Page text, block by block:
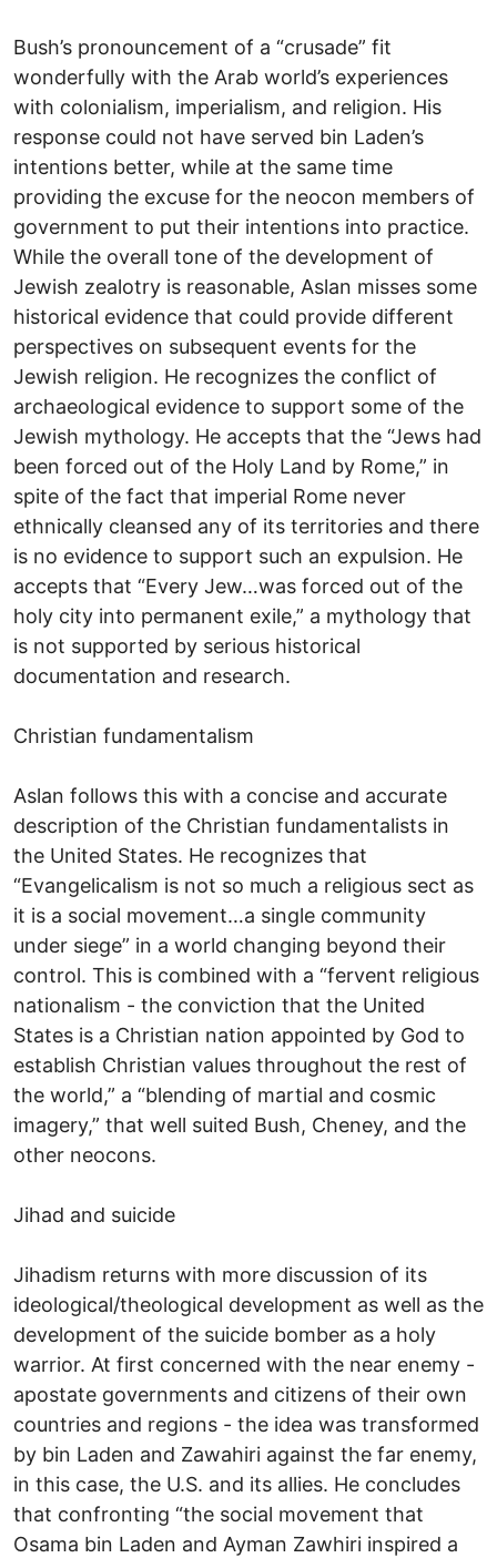
Bush’s pronouncement of a “crusade” fit
wonderfully with the Arab world’s experiences
with colonialism, imperialism, and religion. His
response could not have served bin Laden’s
intentions better, while at the same time
providing the excuse for the neocon members of
government to put their intentions into practice.
While the overall tone of the development of
Jewish zealotry is reasonable, Aslan misses some
historical evidence that could provide different
perspectives on subsequent events for the
Jewish religion. He recognizes the conflict of
archaeological evidence to support some of the
Jewish mythology. He accepts that the “Jews had
been forced out of the Holy Land by Rome,” in
spite of the fact that imperial Rome never
ethnically cleansed any of its territories and there
is no evidence to support such an expulsion. He
accepts that “Every Jew…was forced out of the
holy city into permanent exile,” a mythology that
is not supported by serious historical
documentation and research.
Christian fundamentalism
Aslan follows this with a concise and accurate
description of the Christian fundamentalists in
the United States. He recognizes that
“Evangelicalism is not so much a religious sect as
it is a social movement…a single community
under siege” in a world changing beyond their
control. This is combined with a “fervent religious
nationalism - the conviction that the United
States is a Christian nation appointed by God to
establish Christian values throughout the rest of
the world,” a “blending of martial and cosmic
imagery,” that well suited Bush, Cheney, and the
other neocons.
Jihad and suicide
Jihadism returns with more discussion of its
ideological/theological development as well as the
development of the suicide bomber as a holy
warrior. At first concerned with the near enemy -
apostate governments and citizens of their own
countries and regions - the idea was transformed
by bin Laden and Zawahiri against the far enemy,
in this case, the U.S. and its allies. He concludes
that confronting “the social movement that
Osama bin Laden and Ayman Zawhiri inspired a